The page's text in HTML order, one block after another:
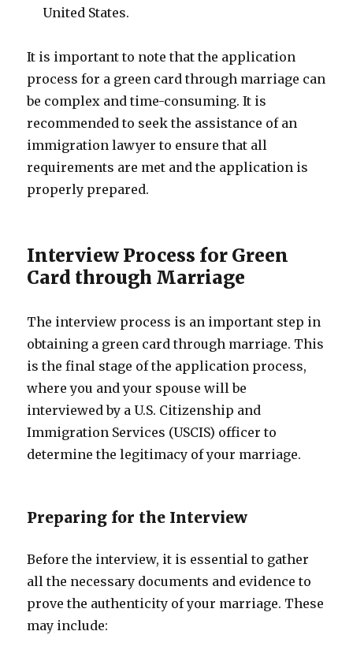
United States.
It is important to note that the application
process for a green card through marriage can
be complex and time-consuming. It is
recommended to seek the assistance of an
immigration lawyer to ensure that all
requirements are met and the application is
properly prepared.
Interview Process for Green
Card through Marriage
The interview process is an important step in
obtaining a green card through marriage. This
is the final stage of the application process,
where you and your spouse will be
interviewed by a U.S. Citizenship and
Immigration Services (USCIS) officer to
determine the legitimacy of your marriage.
Preparing for the Interview
Before the interview, it is essential to gather
all the necessary documents and evidence to
prove the authenticity of your marriage. These
may include: